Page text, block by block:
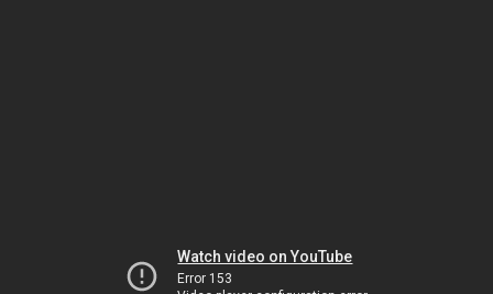
Watch video on YouTube
Error 153